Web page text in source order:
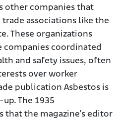
other companies that
associations like the
These organizations
companies coordinated
and safety issues, often
over worker
publication Asbestos is
The 1935
that the magazine’s editor